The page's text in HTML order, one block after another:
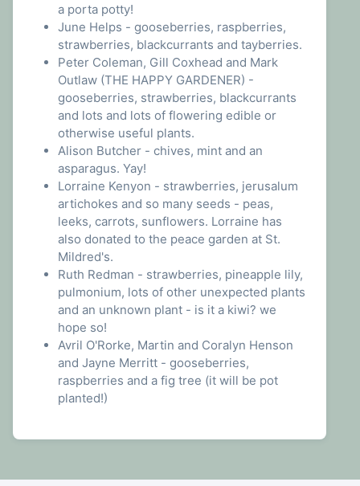
a porta potty!
June Helps - gooseberries, raspberries,
strawberries, blackcurrants and tayberries.
Peter Coleman, Gill Coxhead and Mark
Outlaw (THE HAPPY GARDENER) -
gooseberries, strawberries, blackcurrants
and lots and lots of flowering edible or
otherwise useful plants.
Alison Butcher - chives, mint and an
asparagus. Yay!
Lorraine Kenyon - strawberries, jerusalum
artichokes and so many seeds - peas,
leeks, carrots, sunflowers. Lorraine has
also donated to the peace garden at St.
Mildred's.
Ruth Redman - strawberries, pineapple lily,
pulmonium, lots of other unexpected plants
and an unknown plant - is it a kiwi? we
hope so!
Avril O'Rorke, Martin and Coralyn Henson
and Jayne Merritt - gooseberries,
raspberries and a fig tree (it will be pot
planted!)